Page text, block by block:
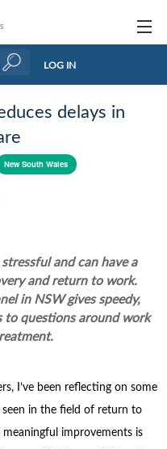
LOG IN
delays in
New South Wales
and can have a
and return to work.
in NSW gives speedy,
to questions around work
I’ve been reflecting on some
seen in the field of return to
improvements is